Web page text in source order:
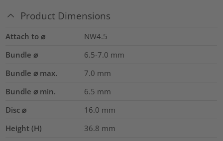
Product Dimensions
Attach to ⌀
NW4.5
Bundle ⌀
6.5-7.0 mm
Bundle ⌀ max.
7.0 mm
Bundle ⌀ min.
6.5 mm
Disc ⌀
16.0 mm
Height (H)
36.8 mm